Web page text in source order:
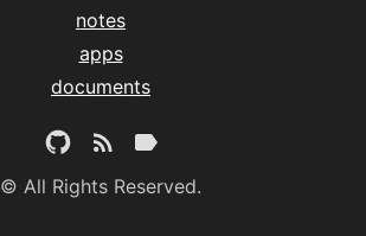
notes
apps
documents
© All Rights Reserved.